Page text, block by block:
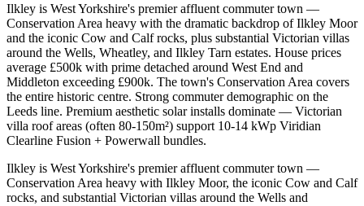
Ilkley is West Yorkshire's premier affluent commuter town —
Conservation Area heavy with the dramatic backdrop of Ilkley Moor
and the iconic Cow and Calf rocks, plus substantial Victorian villas
around the Wells, Wheatley, and Ilkley Tarn estates. House prices
average £500k with prime detached around West End and
Middleton exceeding £900k. The town's Conservation Area covers
the entire historic centre. Strong commuter demographic on the
Leeds line. Premium aesthetic solar installs dominate — Victorian
villa roof areas (often 80-150m²) support 10-14 kWp Viridian
Clearline Fusion + Powerwall bundles.
Ilkley is West Yorkshire's premier affluent commuter town —
Conservation Area heavy with Ilkley Moor, the iconic Cow and Calf
rocks, and substantial Victorian villas around the Wells and